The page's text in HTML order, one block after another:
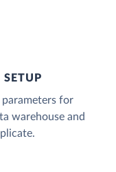
for
warehouse and